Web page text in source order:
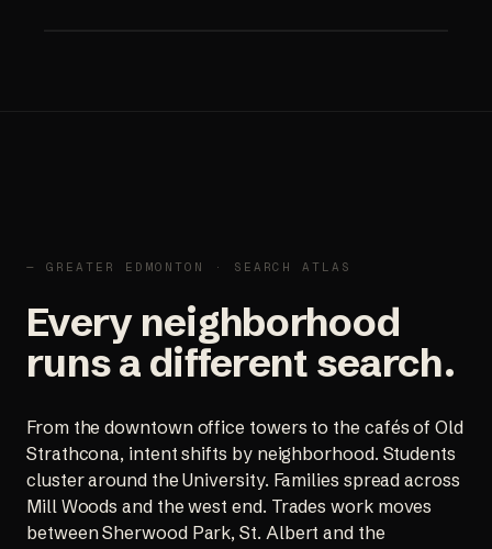
— GREATER EDMONTON · SEARCH ATLAS
Every neighborhood
runs a different search.
From the downtown office towers to the cafés of Old
Strathcona, intent shifts by neighborhood. Students
cluster around the University. Families spread across
Mill Woods and the west end. Trades work moves
between Sherwood Park, St. Albert and the